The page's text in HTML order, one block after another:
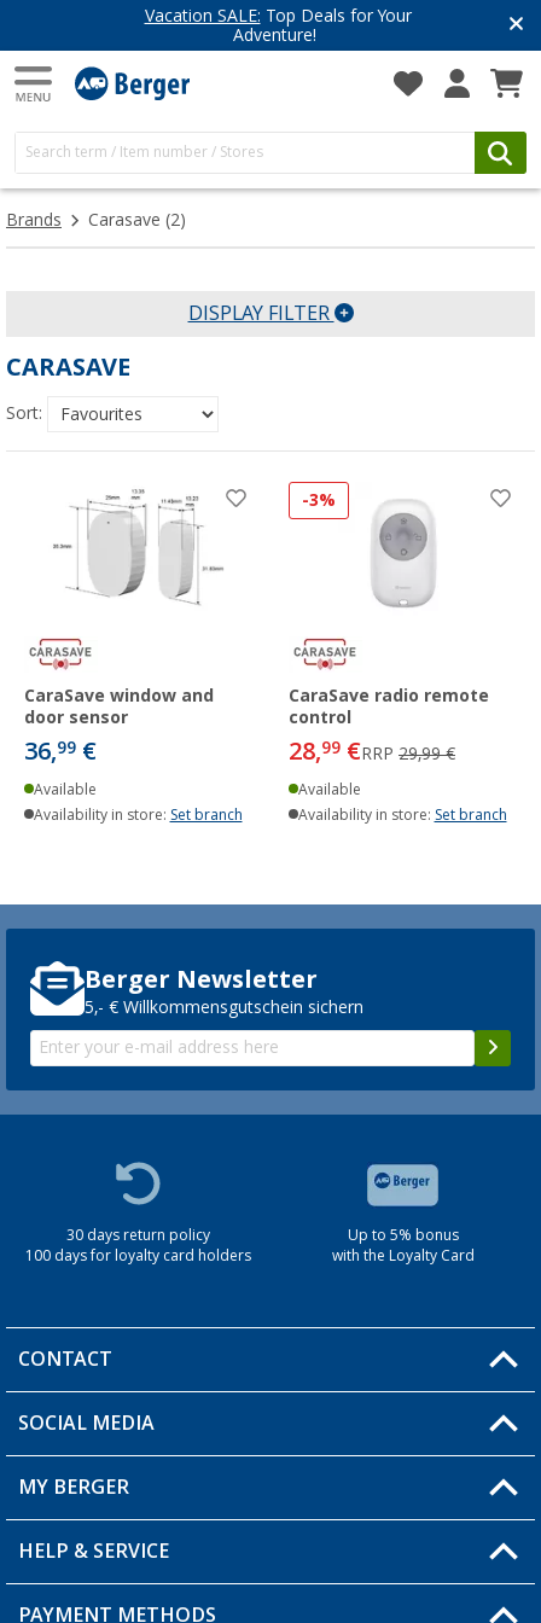
Vacation SALE: Top Deals for Your
Adventure!
Brands Carasave (2)
DISPLAY FILTER
CARASAVE
Sort:
CaraSave window and
door sensor
36,99 €
Available
Availability in store: Set branch
-3%
CaraSave radio remote
control
28,99 €RRP 29,99 €
Available
Availability in store: Set branch
Berger Newsletter
5,- € Willkommensgutschein sichern
30 days return policy
100 days for loyalty card holders
Up to 5% bonus
with the Loyalty Card
CONTACT
You have a question?
Berger store locator
SOCIAL MEDIA
MY BERGER
My Account
My Wishlist
HELP & SERVICE
FAQ & Contact
PAYMENT METHODS